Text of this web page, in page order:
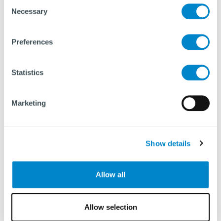
Selection
Necessary
Preferences
Statistics
Marketing
Show details
Allow all
Allow selection